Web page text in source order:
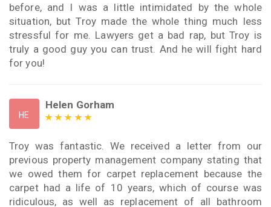
before, and I was a little intimidated by the whole
situation, but Troy made the whole thing much less
stressful for me. Lawyers get a bad rap, but Troy is
truly a good guy you can trust. And he will fight hard
for you!
HE
Helen Gorham
Troy was fantastic. We received a letter from our
previous property management company stating that
we owed them for carpet replacement because the
carpet had a life of 10 years, which of course was
ridiculous, as well as replacement of all bathroom